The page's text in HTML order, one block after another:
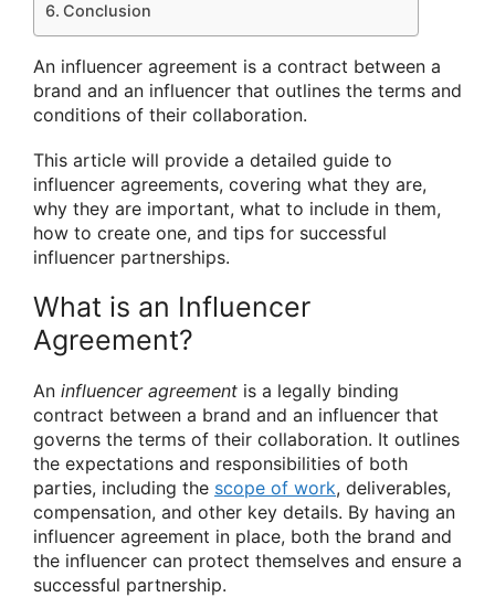
Conclusion
An influencer agreement is a contract between a
brand and an influencer that outlines the terms and
conditions of their collaboration.
This article will provide a detailed guide to
influencer agreements, covering what they are,
why they are important, what to include in them,
how to create one, and tips for successful
influencer partnerships.
What is an Influencer
Agreement?
An influencer agreement is a legally binding
contract between a brand and an influencer that
governs the terms of their collaboration. It outlines
the expectations and responsibilities of both
parties, including the scope of work, deliverables,
compensation, and other key details. By having an
influencer agreement in place, both the brand and
the influencer can protect themselves and ensure a
successful partnership.